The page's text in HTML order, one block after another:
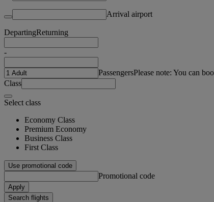
Arrival airport
DepartingReturning
-
PassengersPlease note: You can
Class
Select class
Economy Class
Premium Economy
Business Class
First Class
Use promotional code
Promotional code
Apply
Search flights